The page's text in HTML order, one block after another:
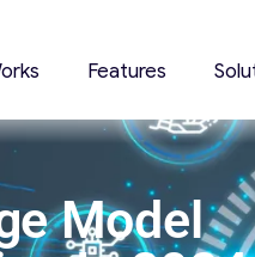
Features
Model